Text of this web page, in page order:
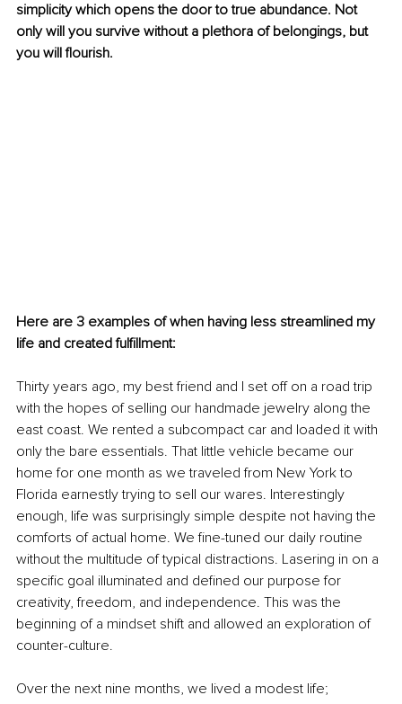
simplicity which opens the door to true abundance. Not
only will you survive without a plethora of belongings, but
you will flourish.
Here are 3 examples of when having less streamlined my
life and created fulfillment:
Thirty years ago, my best friend and I set off on a road trip
with the hopes of selling our handmade jewelry along the
east coast. We rented a subcompact car and loaded it with
only the bare essentials. That little vehicle became our
home for one month as we traveled from New York to
Florida earnestly trying to sell our wares. Interestingly
enough, life was surprisingly simple despite not having the
comforts of actual home. We fine-tuned our daily routine
without the multitude of typical distractions. Lasering in on a
specific goal illuminated and defined our purpose for
creativity, freedom, and independence. This was the
beginning of a mindset shift and allowed an exploration of
counter-culture.
Over the next nine months, we lived a modest life;